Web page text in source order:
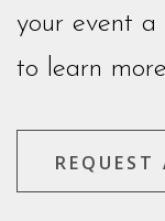
your event a
to learn
REQUEST